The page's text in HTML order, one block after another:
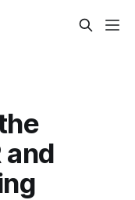
and